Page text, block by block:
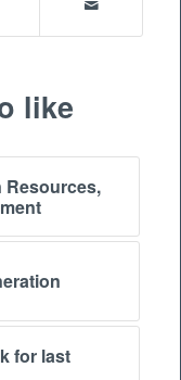
like
Resources,
for last